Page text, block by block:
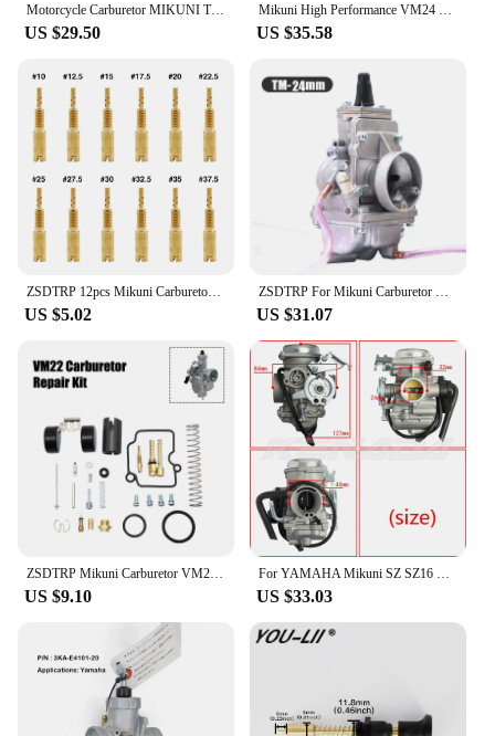
Motorcycle Carburetor MIKUNI TX36 TMX38 TX40 36MM 38MM 40MM 2T Stroke Motocross 200-350cc For KTM 250 XC 2017 Moto
US $29.50
Mikuni High Performance VM24 PE28 28mm Carburetor Carb adapter For Motorcycle Dirt Pit Bike ATV QUAD 160cc 200cc 250cc Motocross
US $35.58
US $5.02 US $31.07
US $9.10 US $33.03